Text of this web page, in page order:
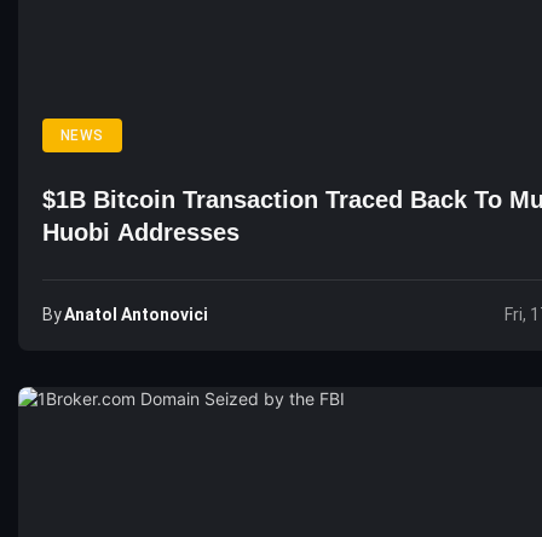
NEWS
$1B Bitcoin Transaction Traced Back To
Huobi Addresses
ByAnatol Antonovici Fri,